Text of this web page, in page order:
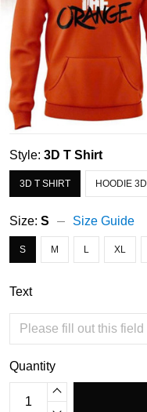
Style: 3D T Shirt
3D T SHIRT HOODIE 3D
Size: S Size Guide
S M L XL
Text
Quantity